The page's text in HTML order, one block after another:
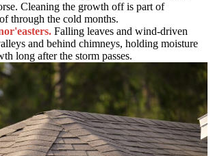
Cleaning the growth off is part of
through the cold months.
Falling leaves and wind-driven
and behind chimneys, holding moisture
long after the storm passes.